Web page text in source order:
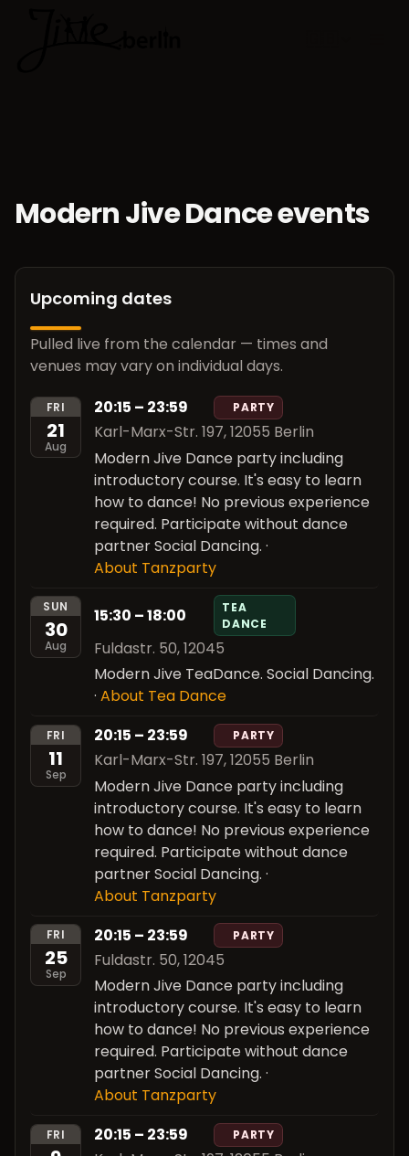
Modern Jive Dance events
Upcoming dates
Pulled live from the calendar — times and
venues may vary on individual days.
FRI
21
Aug
20:15 – 23:59 PARTY
Karl-Marx-Str. 197, 12055 Berlin
Modern Jive Dance party including
introductory course. It's easy to learn
how to dance! No previous experience
required. Participate without dance
partner Social Dancing. ·
About Tanzparty
SUN
30
Aug
15:30 – 18:00
TEA
DANCE
Fuldastr. 50, 12045
Modern Jive TeaDance. Social Dancing.
· About Tea Dance
FRI
11
Sep
20:15 – 23:59 PARTY
Karl-Marx-Str. 197, 12055 Berlin
Modern Jive Dance party including
introductory course. It's easy to learn
how to dance! No previous experience
required. Participate without dance
partner Social Dancing. ·
About Tanzparty
FRI
25
Sep
20:15 – 23:59 PARTY
Fuldastr. 50, 12045
Modern Jive Dance party including
introductory course. It's easy to learn
how to dance! No previous experience
required. Participate without dance
partner Social Dancing. ·
About Tanzparty
FRI 20:15 – 23:59 PARTY